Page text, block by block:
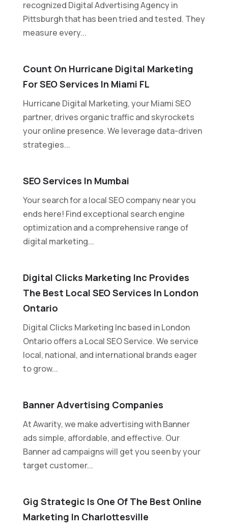
recognized Digital Advertising Agency in
Pittsburgh that has been tried and tested. They
measure every...
Count On Hurricane Digital Marketing
For SEO Services In Miami FL
Hurricane Digital Marketing, your Miami SEO
partner, drives organic traffic and skyrockets
your online presence. We leverage data-driven
strategies...
SEO Services In Mumbai
Your search for a local SEO company near you
ends here! Find exceptional search engine
optimization and a comprehensive range of
digital marketing...
Digital Clicks Marketing Inc Provides
The Best Local SEO Services In London
Ontario
Digital Clicks Marketing Inc based in London
Ontario offers a Local SEO Service. We service
local, national, and international brands eager
to grow...
Banner Advertising Companies
At Awarity, we make advertising with Banner
ads simple, affordable, and effective. Our
Banner ad campaigns will get you seen by your
target customer...
Gig Strategic Is One Of The Best Online
Marketing In Charlottesville